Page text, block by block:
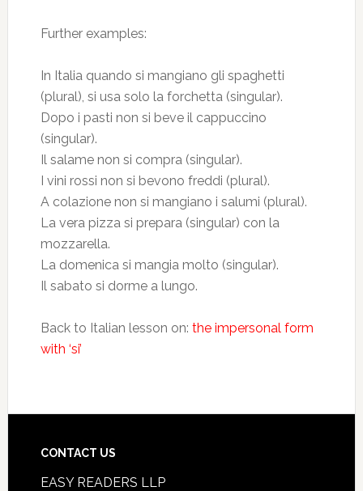
Further examples:
In Italia quando si mangiano gli spaghetti
(plural), si usa solo la forchetta (singular).
Dopo i pasti non si beve il cappuccino
(singular).
Il salame non si compra (singular).
I vini rossi non si bevono freddi (plural).
A colazione non si mangiano i salumi (plural).
La vera pizza si prepara (singular) con la
mozzarella.
La domenica si mangia molto (singular).
Il sabato si dorme a lungo.
Back to Italian lesson on: the impersonal form
with ‘si’
CONTACT US
EASY READERS LLP